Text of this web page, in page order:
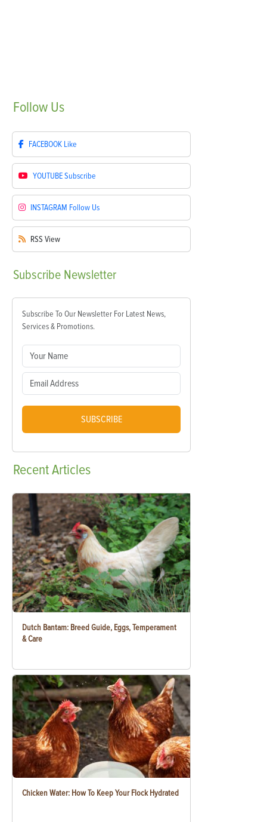
Follow Us
FACEBOOK Like
YOUTUBESubscribe
INSTAGRAM Follow Us
RSS View
Subscribe Newsletter
Subscribe To Our Newsletter For Latest News,
Services & Promotions.
SUBSCRIBE
RecentArticles
Dutch Bantam: Breed Guide, Eggs, Temperament
& Care
Chicken Water: How To Keep Your Flock Hydrated